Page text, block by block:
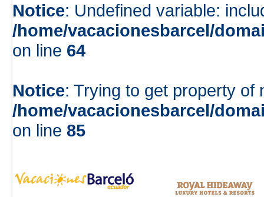
Notice: Undefined variable:
/home/vacacionesbarcel/
on line 64
Notice: Trying to get property of
/home/vacacionesbarcel/
on line 85